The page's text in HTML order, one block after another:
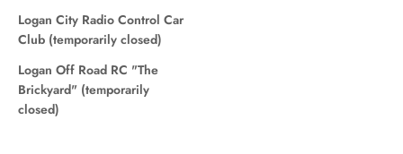
Logan City Radio Control Car
Club (temporarily closed)
Logan Off Road RC "The
Brickyard" (temporarily
closed)